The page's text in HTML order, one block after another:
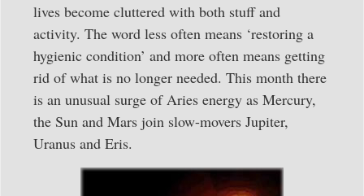
lives become cluttered with both stuff and
activity. The word less often means ‘restoring a
hygienic condition’ and more often means getting
rid of what is no longer needed. This month there
is an unusual surge of Aries energy as Mercury,
the Sun and Mars join slow-movers Jupiter,
Uranus and Eris.